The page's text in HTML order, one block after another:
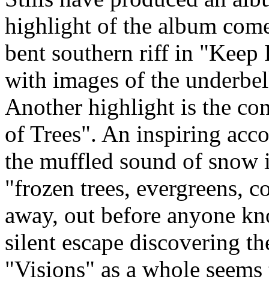
highlight of the album
bent southern riff in "Keep
with images of the
Another highlight is the
of Trees". An inspiring
the muffled sound of
"frozen trees, evergreens,
away, out before anyone
silent escape discovering
"Visions" as a whole